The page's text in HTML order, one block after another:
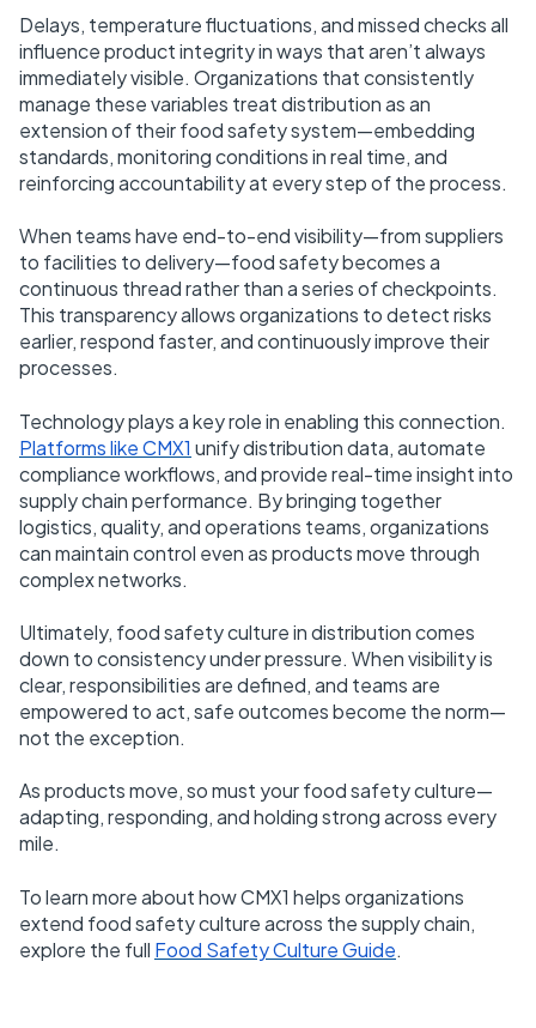
Delays, temperature fluctuations, and missed checks all
influence product integrity in ways that aren’t always
immediately visible. Organizations that consistently
manage these variables treat distribution as an
extension of their food safety system—embedding
standards, monitoring conditions in real time, and
reinforcing accountability at every step of the process.
When teams have end-to-end visibility—from suppliers
to facilities to delivery—food safety becomes a
continuous thread rather than a series of checkpoints.
This transparency allows organizations to detect risks
earlier, respond faster, and continuously improve their
processes.
Technology plays a key role in enabling this connection.
Platforms like CMX1 unify distribution data, automate
compliance workflows, and provide real-time insight into
supply chain performance. By bringing together
logistics, quality, and operations teams, organizations
can maintain control even as products move through
complex networks.
Ultimately, food safety culture in distribution comes
down to consistency under pressure. When visibility is
clear, responsibilities are defined, and teams are
empowered to act, safe outcomes become the norm—
not the exception.
As products move, so must your food safety culture—
adapting, responding, and holding strong across every
mile.
To learn more about how CMX1 helps organizations
extend food safety culture across the supply chain,
explore the full Food Safety Culture Guide.